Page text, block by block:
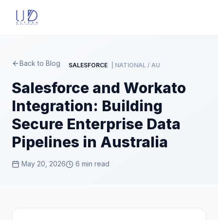
Back to Blog SALESFORCE | NATIONAL / AU
Salesforce and Workato
Integration: Building
Secure Enterprise Data
Pipelines in Australia
May 20, 2026 6 min read